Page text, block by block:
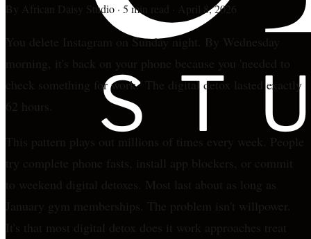
By African Daisy Studio · 5 min read April 8, 2026
You delete Instagram on Sunday night. By Wednesday
morning, it's back on your phone because you 'needed to
check something for work.' The digital detox lasted exactly
62 hours.
This pattern plays out millions of times every week. People
try complete phone fasts, install app blockers, or commit
to weekend digital detoxes. Most last about as long as
January gym memberships. The problem isn't willpower.
It's that most digital detox does it work approaches treat